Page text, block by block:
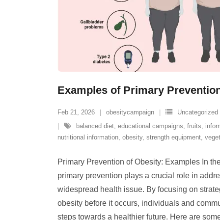
Examples of Primary
Feb 21, 2026 obesitycampaign
Uncategorized
balanced diet, educational campaigns, fruits,
nutritional information, obesity, strength equipment,
Primary Prevention of Obesity: Examples In
primary prevention plays a crucial role in
widespread health issue. By focusing on
obesity before it occurs, individuals and
steps towards a healthier future. Here are